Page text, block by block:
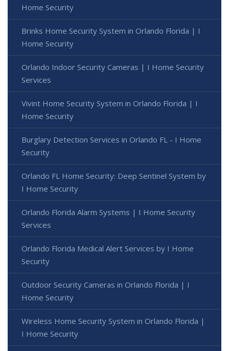
Home Security
Brinks Home Security System in Orlando Florida | I
Home Security
Orlando Indoor Security Cameras | I Home Security
Services
Vivint Home Security System in Orlando Florida | I
Home Security
Burglary Detection Services in Orlando FL - I Home
Security
Orlando FL Home Security: Deep Sentinel System by
I Home Security
Orlando Florida Alarm Systems | I Home Security
Services
Orlando Florida Medical Alert Services by I Home
Security
Outdoor Security Cameras in Orlando Florida | I
Home Security
Wireless Home Security System in Orlando Florida |
I Home Security